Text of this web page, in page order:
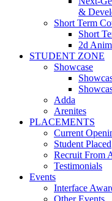
&
Short Term
Short
2d
STUDENT ZONE
Showcase
Adda
Arenites
PLACEMENTS
Current
Student Placed
Recruit From
Testimonials
Events
Interface
Other Events